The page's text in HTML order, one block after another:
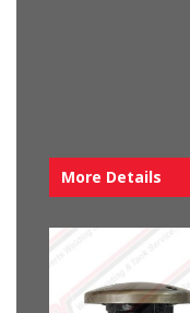
More Details